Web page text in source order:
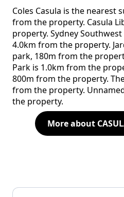
Coles Casula is the nearest
from the property. Casula
property. Sydney
4.0km from the property.
park, 180m from the
Park is 1.0km from the
800m from the property.
from the property.
the property.
More about